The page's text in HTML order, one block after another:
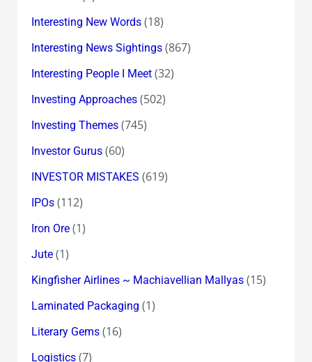
Interesting New Words(18)
Interesting News Sightings(867)
Interesting People I Meet(32)
Investing Approaches(502)
Investing Themes(745)
Investor Gurus(60)
INVESTOR MISTAKES (619)
IPOs(112)
Iron Ore(1)
Jute(1)
Kingfisher Airlines ~ Machiavellian Mallyas(15)
Laminated Packaging (1)
Literary Gems(16)
Logistics(7)